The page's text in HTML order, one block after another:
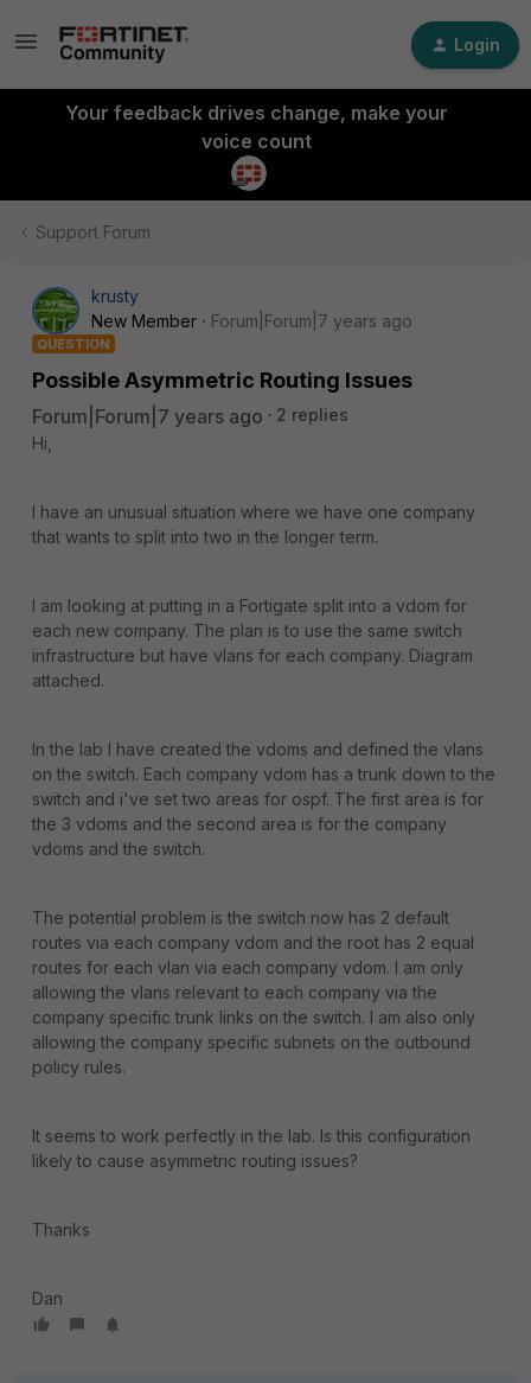
Login
Your feedback drives change, make your
voice count
Support Forum
krusty
New Member
Forum|Forum|7 years ago
QUESTION
Possible Asymmetric Routing Issues
Forum|Forum|7 years ago
2 replies
Hi,
I have an unusual situation where we have one company
that wants to split into two in the longer term.
I am looking at putting in a Fortigate split into a vdom for
each new company. The plan is to use the same switch
infrastructure but have vlans for each company. Diagram
attached.
In the lab I have created the vdoms and defined the vlans
on the switch. Each company vdom has a trunk down to the
switch and i've set two areas for ospf. The first area is for
the 3 vdoms and the second area is for the company
vdoms and the switch.
The potential problem is the switch now has 2 default
routes via each company vdom and the root has 2 equal
routes for each vlan via each company vdom. I am only
allowing the vlans relevant to each company via the
company specific trunk links on the switch. I am also only
allowing the company specific subnets on the outbound
policy rules.
It seems to work perfectly in the lab. Is this configuration
likely to cause asymmetric routing issues?
Thanks
Dan